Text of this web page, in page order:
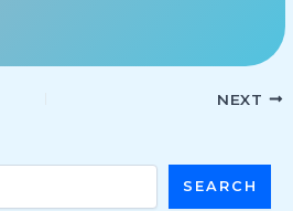
NEXT
SEARCH